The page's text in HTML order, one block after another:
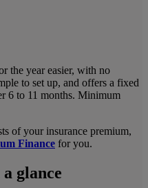
the year easier, with no
to set up, and offers a fixed
6 to 11 months. Minimum
of your insurance premium,
Finance for you.
glance